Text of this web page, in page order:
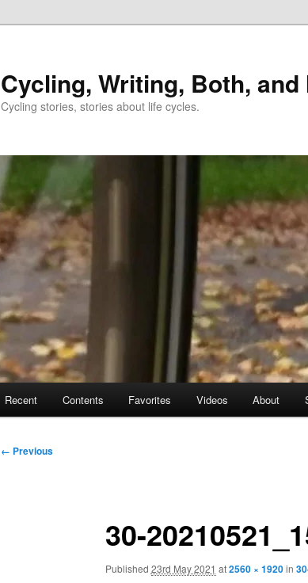
Cycling, Writing, Both, and
Cycling stories, stories about life cycles.
Recent Contents Favorites Videos About
Image
← Previous
30-
Published 23rd May 2021 at2560 × 1920in